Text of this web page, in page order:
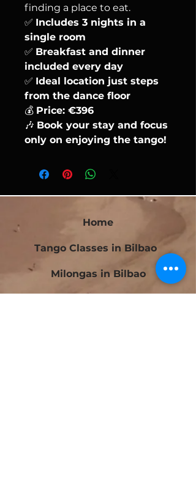
finding a place to eat.
✅ Includes 3 nights in a
single room
✅ Breakfast and dinner
included every day
✅ Ideal location just steps
from the dance floor
💰 Price: €396
🎶 Book your stay and focus
only on enjoying the tango!
Home
Tango Classes in Bilbao
Milongas in Bilbao